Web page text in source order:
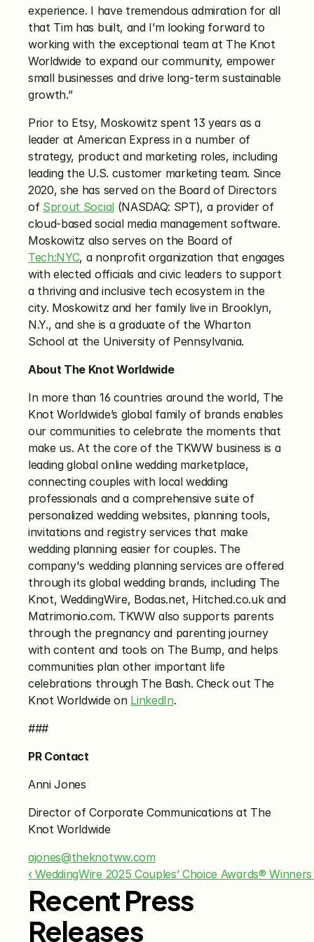
experience. I have tremendous admiration for all
that Tim has built, and I’m looking forward to
working with the exceptional team at The Knot
Worldwide to expand our community, empower
small businesses and drive long-term sustainable
growth.”
Prior to Etsy, Moskowitz spent 13 years as a
leader at American Express in a number of
strategy, product and marketing roles, including
leading the U.S. customer marketing team. Since
2020, she has served on the Board of Directors
of Sprout Social (NASDAQ: SPT), a provider of
cloud-based social media management software.
Tech:NYC, a nonprofit organization that engages
with elected officials and civic leaders to support
a thriving and inclusive tech ecosystem in the
city. Moskowitz and her family live in Brooklyn,
N.Y., and she is a graduate of the Wharton
School at the University of Pennsylvania.
About The Knot Worldwide
In more than 16 countries around the world, The
Knot Worldwide’s global family of brands enables
our communities to celebrate the moments that
make us. At the core of the TKWW business is a
leading global online wedding marketplace,
connecting couples with local wedding
professionals and a comprehensive suite of
personalized wedding websites, planning tools,
invitations and registry services that make
wedding planning easier for couples. The
company's wedding planning services are offered
through its global wedding brands, including The
Knot, WeddingWire, Bodas.net, Hitched.co.uk and
Matrimonio.com. TKWW also supports parents
through the pregnancy and parenting journey
with content and tools on The Bump, and helps
communities plan other important life
celebrations through The Bash. Check out The
Knot Worldwide on LinkedIn.
###
PR Contact
Anni Jones
Director of Corporate Communications at The
Knot Worldwide
ajones@theknotww.com
‹ WeddingWire 2025 Couples’ Choice Awards®
Recent Press
Releases